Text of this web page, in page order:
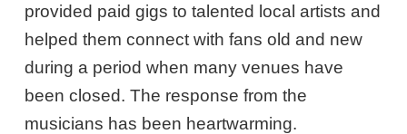
provided paid gigs to talented local artists and
helped them connect with fans old and new
during a period when many venues have
been closed. The response from the
musicians has been heartwarming.